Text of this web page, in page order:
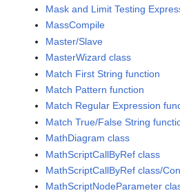
Mask and Limit Testing
MassCompile
Master/Slave
MasterWizard class
Match First String function
Match Pattern function
Match Regular Expression
Match True/False String
MathDiagram class
MathScriptCallByRef class
MathScriptCallByRef class/
MathScriptNodeParameter